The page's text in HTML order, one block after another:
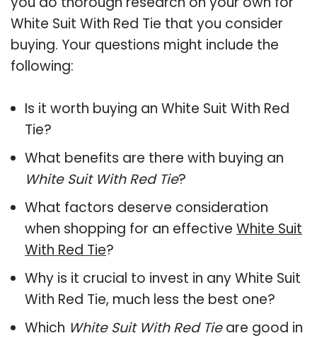
White Suit With Red Tie that you consider
buying. Your questions might include the
following:
Is it worth buying an White Suit With Red
Tie?
What benefits are there with buying an
White Suit With Red Tie?
What factors deserve consideration
when shopping for an effective White Suit
With Red Tie?
Why is it crucial to invest in any White Suit
With Red Tie, much less the best one?
Which White Suit With Red Tieare good in